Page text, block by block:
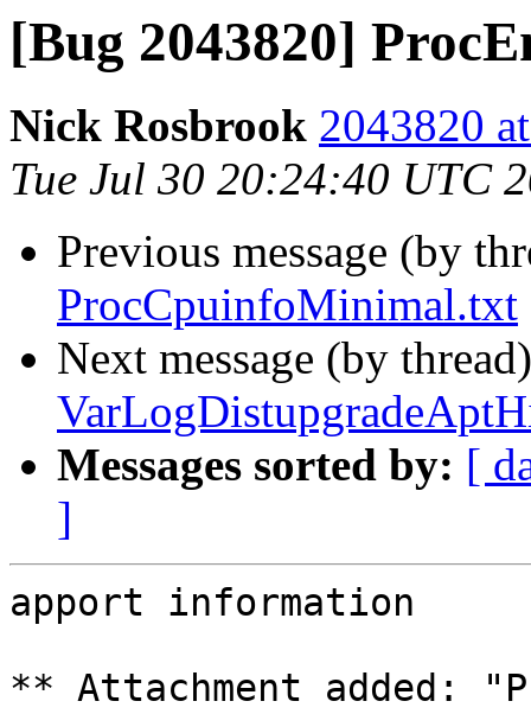
[Bug 2043820]
Nick Rosbrook 2043820
Tue Jul 30 20:24:40 UTC
Previous message (by
ProcCpuinfoMinimal.txt
Next message (by
Messages sorted by: [
]
apport information
** Attachment added: